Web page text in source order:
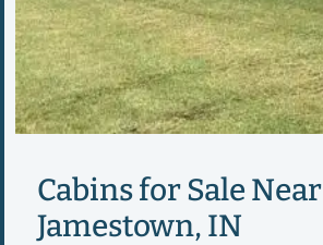
Cabins for Sale Near
Jamestown, IN